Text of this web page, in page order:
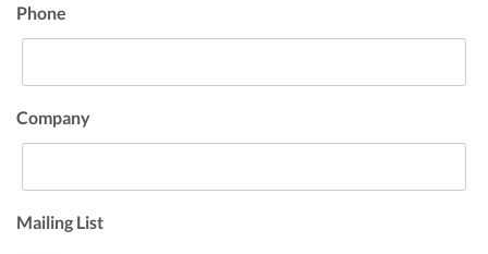
Phone
Company
Mailing List